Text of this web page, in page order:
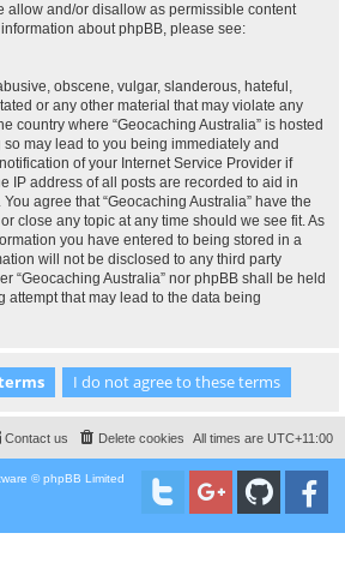
allow and/or disallow as permissible content
about phpBB, please see:
obscene, vulgar, slanderous, hateful,
or any other material that may violate any
country where “Geocaching Australia” is hosted
may lead to you being immediately and
of your Internet Service Provider if
IP address of all posts are recorded to aid in
agree that “Geocaching Australia” have the
close any topic at any time should we see fit. As
you have entered to being stored in a
will not be disclosed to any third party
“Geocaching Australia” nor phpBB shall be held
attempt that may lead to the data being
All times are UTC+11:00
Delete cookies
Contact us
© phpBB Limited